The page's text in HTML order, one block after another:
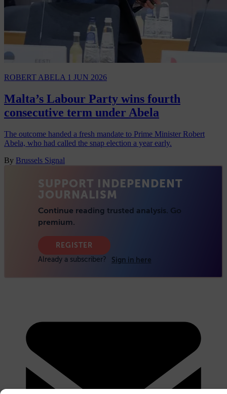
ROBERT ABELA 1 JUN 2026
Malta’s Labour Party wins fourth
consecutive term under Abela
The outcome handed a fresh mandate to Prime Minister Robert
Abela, who had called the snap election a year early.
By Brussels Signal